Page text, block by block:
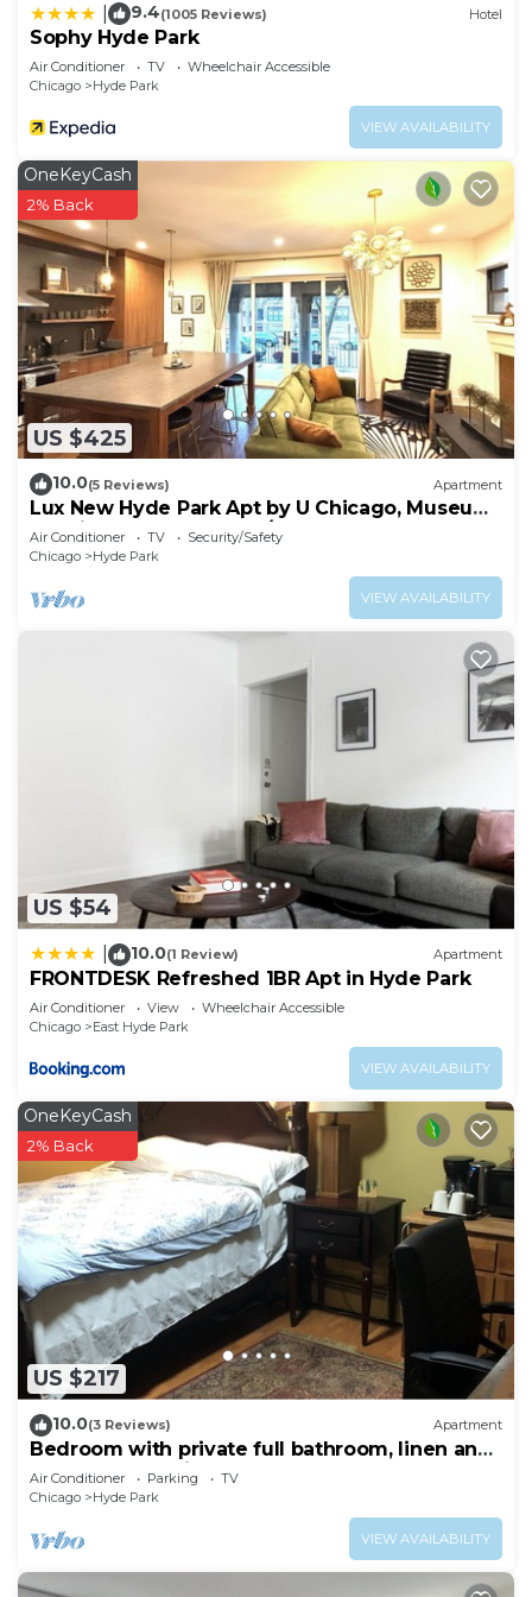
9.4(1005 Reviews) Hotel
Sophy Hyde Park
Air Conditioner TV
Wheelchair Accessible
Chicago
Hyde Park
VIEW AVAILABILITY
US $425
OneKeyCash
2% Back
10.0(5 Reviews) Apartment
Lux New Hyde Park Apt by U Chicago, Museum
of Science & Industry w/Peloton
Air Conditioner TV
Security/Safety
Chicago
Hyde Park
VIEW AVAILABILITY
US $54
10.0(1 Review) Apartment
FRONTDESK Refreshed 1BR Apt in Hyde Park
Air Conditioner View
Wheelchair Accessible
Chicago
East Hyde Park
VIEW AVAILABILITY
US $217
OneKeyCash
2% Back
10.0(3 Reviews) Apartment
Bedroom with private full bathroom, linen and
towels are provided.
Air Conditioner Parking
TV
Chicago
Hyde Park
VIEW AVAILABILITY